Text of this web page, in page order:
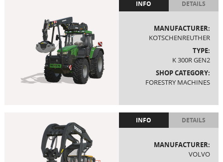
INFO DETAILS
MANUFACTURER:
KOTSCHENREUTHER
TYPE:
K 300R GEN2
SHOP CATEGORY:
FORESTRY MACHINES
INFO DETAILS
MANUFACTURER:
VOLVO